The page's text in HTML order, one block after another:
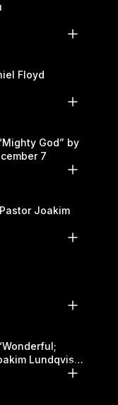
Floyd
God” by
7
Joakim
Lundqvist |